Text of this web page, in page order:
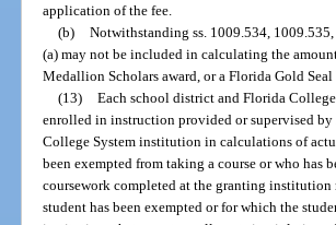
application of the fee.
(b) Notwithstanding ss. 1009.534,
(a) may not be included in calculating the
Medallion Scholars award, or a Florida Gold
(13) Each school district and Florida
enrolled in instruction provided or supervised
College System institution in calculations of
been exempted from taking a course or who has
coursework completed at the granting
student has been exempted or for which the